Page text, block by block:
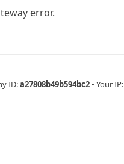
error.
ID:a27808b49b594bc2 • Your IP: